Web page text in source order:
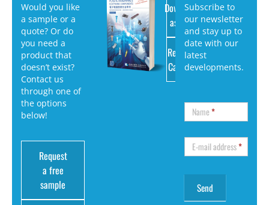
Would you like
a sample or a
quote? Or do
you need a
product that
doesn’t exist?
Contact us
through one of
the options
below!
Request
a free
sample
Download
as PDF
Request
Catalog
Subscribe to
our newsletter
and stay up to
date with our
latest
developments.
Name*
E-mail address*